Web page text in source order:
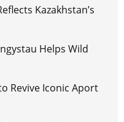
Kazakhstan’s
Helps Wild
Revive Iconic Aport